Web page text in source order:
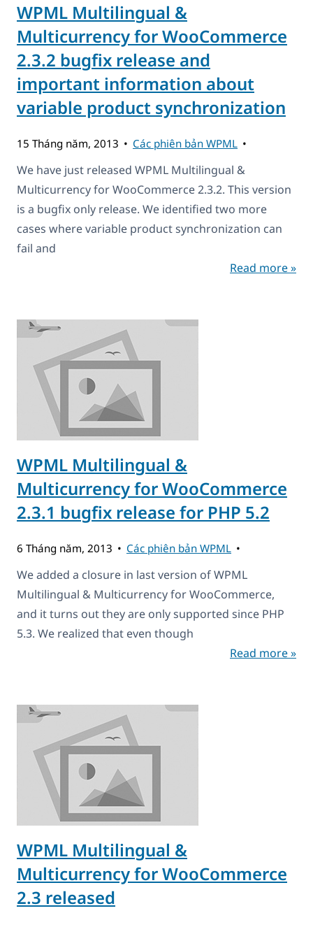
WPML Multilingual &
Multicurrency for WooCommerce
2.3.2 bugfix release and
important information about
variable product synchronization
15 Tháng năm, 2013 Các phiên bản WPML
We have just released WPML Multilingual &
Multicurrency for WooCommerce 2.3.2. This version
is a bugfix only release. We identified two more
cases where variable product synchronization can
fail and
Read more »
WPML Multilingual &
Multicurrency for WooCommerce
2.3.1 bugfix release for PHP 5.2
6 Tháng năm, 2013 Các phiên bản WPML
We added a closure in last version of WPML
Multilingual & Multicurrency for WooCommerce,
and it turns out they are only supported since PHP
5.3. We realized that even though
Read more »
WPML Multilingual &
Multicurrency for WooCommerce
2.3 released